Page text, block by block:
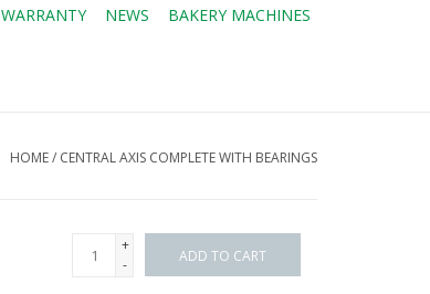
WARRANTY NEWS BAKERY MACHINES
HOME/ CENTRAL AXIS COMPLETE WITH BEARINGS
+
-
ADD TO CART